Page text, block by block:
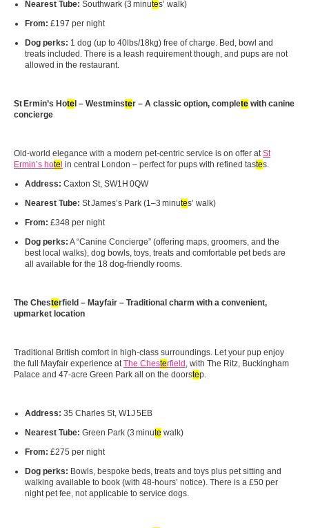
Nearest Tube: Southwark (3 minutes’ walk)
From: £197 per night
Dog perks: 1 dog (up to 40lbs/18kg) free of charge. Bed, bowl and
treats included. There is a leash requirement though, and pups are not
allowed in the restaurant.
St Ermin’s Hote l – Westminster – A classic option, complete with canine
concierge
Old‑world elegance with a modern pet‑centric service is on offer atSt
Ermin’s hote in central London – perfect for pups with refined tastes.
Address: Caxton St, SW1H 0QW
Nearest Tube: St James’s Park (1–3 minutes’ walk)
From: £348 per night
Dog perks: A “Canine Concierge” (offering maps, groomers, and the
best local walks), dog bowls, toys, treats and comfortable pet beds are
all available for the 18 dog-friendly rooms.
The Chesterfield – Mayfair – Traditional charm with a convenient,
upmarket location
Traditional British comfort in high-class surroundings. Let your pup enjoy
the full Mayfair experience atThe Chesterfield , with The Ritz, Buckingham
Palace and 47-acre Green Park all on the doorstep.
Address: 35 Charles St, W1J 5EB
Nearest Tube: Green Park (3 minute walk)
From: £275 per night
Dog perks: Bowls, bespoke beds, treats and toys plus pet sitting and
walking available to book (with 48-hours’ notice). There is a £50 per
night pet fee, not applicable to service dogs.